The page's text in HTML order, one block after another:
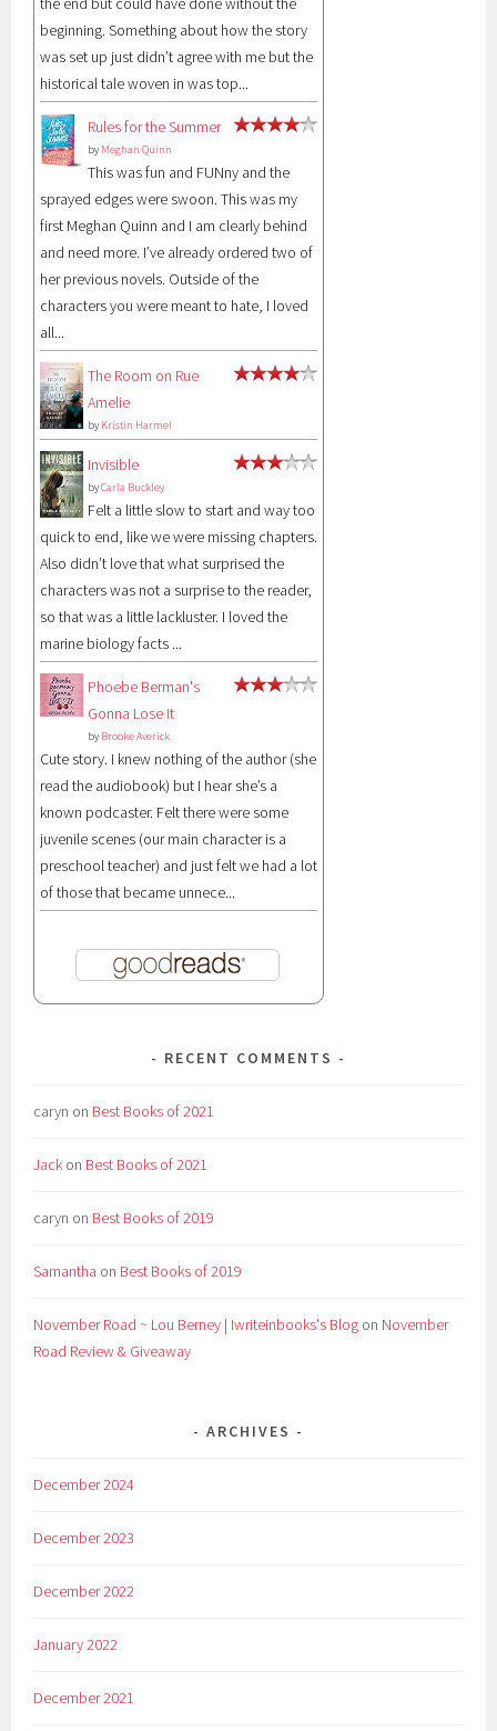
beginning. Something about how the story
was set up just didn’t agree with me but the
historical tale woven in was top...
Rules for the Summer
by Meghan Quinn
This was fun and FUNny and the
sprayed edges were swoon. This was my
first Meghan Quinn and I am clearly behind
and need more. I’ve already ordered two of
her previous novels. Outside of the
characters you were meant to hate, I loved
all...
The Room on Rue
Amelie
by Kristin Harmel
Invisible
byCarla Buckley
Felt a little slow to start and way too
quick to end, like we were missing chapters.
Also didn’t love that what surprised the
characters was not a surprise to the reader,
so that was a little lackluster. I loved the
marine biology facts ...
Phoebe Berman's
Gonna Lose It
by Brooke Averick
Cute story. I knew nothing of the author (she
read the audiobook) but I hear she’s a
known podcaster. Felt there were some
juvenile scenes (our main character is a
preschool teacher) and just felt we had a lot
of those that became unnece...
RECENT COMMENTS
caryn on Best Books of 2021
Jack on Best Books of 2021
caryn on Best Books of 2019
Samantha on Best Books of 2019
November Road ~ Lou Berney | Iwriteinbooks's Blog on November
Road Review & Giveaway
ARCHIVES
December 2024
December 2023
December 2022
January 2022
December 2021